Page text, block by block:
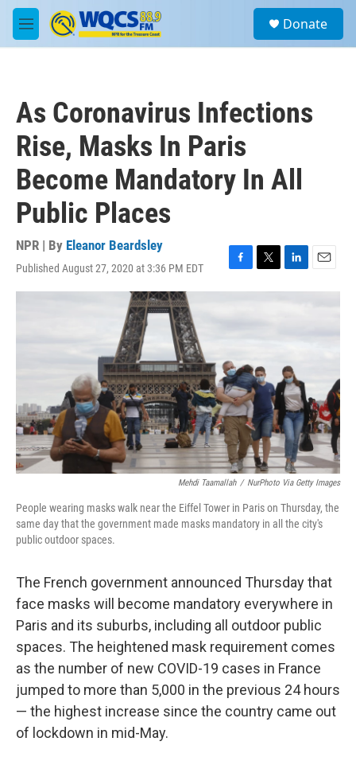
Skip to main content
M
e
a
Donate
As Coronavirus Infections
Rise, Masks In Paris
Become Mandatory In All
Public Places
NPR | By Eleanor Beardsley
Published August 27, 2020 at 3:36 PM EDT
F
a
e
b
o
k
T
w
t
L
i
n
I
n
E
m
Mehdi Taamallah / NurPhoto Via Getty Images
People wearing masks walk near the Eiffel Tower in Paris on Thursday, the
same day that the government made masks mandatory in all the city's
public outdoor spaces.
The French government announced Thursday that
face masks will become mandatory everywhere in
Paris and its suburbs, including all outdoor public
spaces. The heightened mask requirement comes
as the number of new COVID-19 cases in France
jumped to more than 5,000 in the previous 24 hours
— the highest increase since the country came out
of lockdown in mid-May.